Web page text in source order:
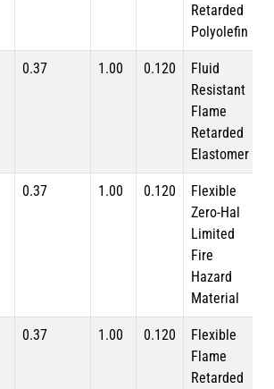
Retarded
Polyolefin
0.37 1.00 0.120
Fluid
Resistant
Flame
Retarded
Elastomer
0.37 1.00 0.120
Flexible
Zero-Hal
Limited
Fire
Hazard
Material
0.37 1.00 0.120
Flexible
Flame
Retarded